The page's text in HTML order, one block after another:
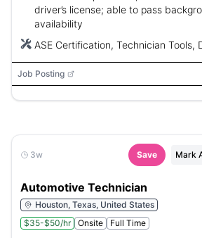
driver’s license; able to pass
availability
ASE Certification, Technician Tools,
Job Posting
3w Save Mark
Automotive Technician
Houston, Texas, United States
$35-$50/hr
Onsite Full Time